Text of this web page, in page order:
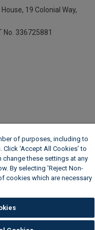
19 Colonial Way,
No. 336725881
of purposes, including to
‘Accept All Cookies’ to
these settings at any
By selecting 'Reject Non-
cookies which are necessary